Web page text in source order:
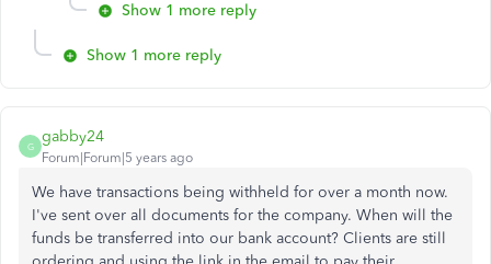
Show 1 more reply
Show 1 more reply
G
gabby24
Forum|Forum|5 years ago
We have transactions being withheld for over a month now.
I've sent over all documents for the company. When will the
funds be transferred into our bank account? Clients are still